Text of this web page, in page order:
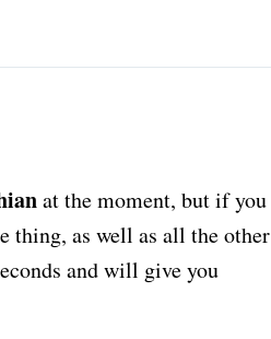
at the moment, but if you
thing, as well as all the other
and will give you